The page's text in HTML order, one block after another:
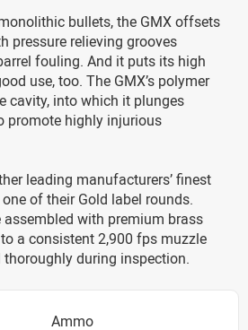
bullets, the GMX offsets
pressure relieving grooves
fouling. And it puts its high
use, too. The GMX’s polymer
cavity, into which it plunges
promote highly injurious
leading manufacturers’ finest
of their Gold label rounds.
assembled with premium brass
a consistent 2,900 fps muzzle
during inspection.
Ammo